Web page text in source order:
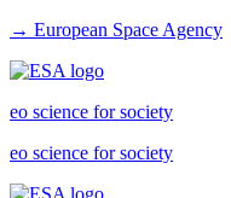
→ European Space Agency
eo science for society
eo science for society